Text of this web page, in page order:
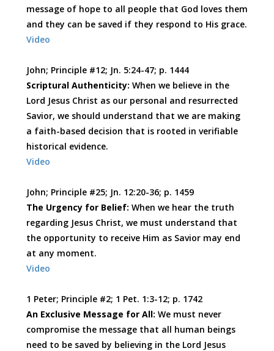
message of hope to all people that God loves them
and they can be saved if they respond to His grace.
Video
John; Principle #12; Jn. 5:24-47; p. 1444
Scriptural Authenticity: When we believe in the
Lord Jesus Christ as our personal and resurrected
Savior, we should understand that we are making
a faith-based decision that is rooted in verifiable
historical evidence.
Video
John; Principle #25; Jn. 12:20-36; p. 1459
The Urgency for Belief: When we hear the truth
regarding Jesus Christ, we must understand that
the opportunity to receive Him as Savior may end
at any moment.
Video
1 Peter; Principle #2; 1 Pet. 1:3-12; p. 1742
An Exclusive Message for All: We must never
compromise the message that all human beings
need to be saved by believing in the Lord Jesus